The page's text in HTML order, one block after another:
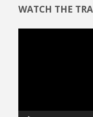
WATCH THE